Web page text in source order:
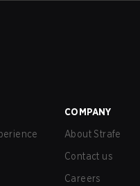
COMPANY
About Strafe
Contact us
Careers